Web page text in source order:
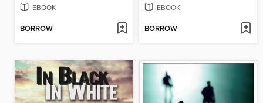
EBOOK
BORROW
EBOOK
BORROW